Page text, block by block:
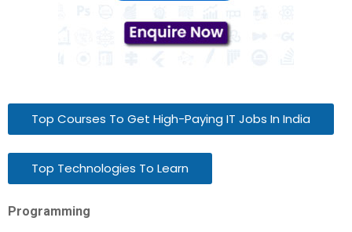
Top Courses To Get High-Paying IT Jobs In India
Top Technologies To Learn
Programming